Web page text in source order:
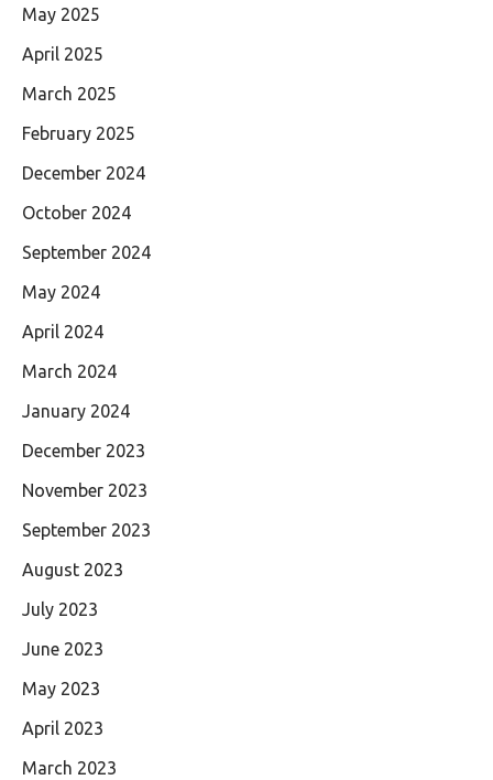
May 2025
April 2025
March 2025
February 2025
December 2024
October 2024
September 2024
May 2024
April 2024
March 2024
January 2024
December 2023
November 2023
September 2023
August 2023
July 2023
June 2023
May 2023
April 2023
March 2023